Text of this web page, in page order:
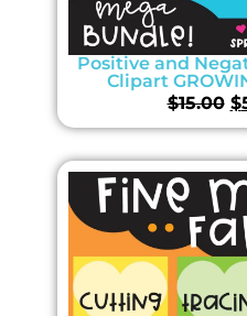
Positive and
Clipart
$15.00 $